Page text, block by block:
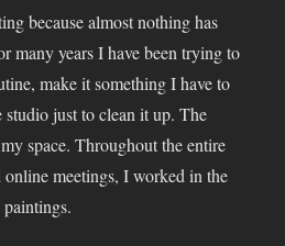
because almost nothing has
many years I have been trying to
make it something I have to
studio just to clean it up. The
space. Throughout the entire
meetings, I worked in the